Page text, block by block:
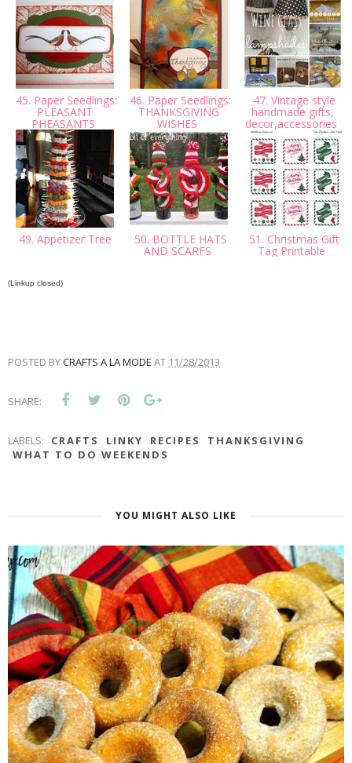
45. Paper Seedlings:
PLEASANT
PHEASANTS
46. Paper Seedlings:
THANKSGIVING
WISHES
47. Vintage style
handmade gifts,
decor,accessories
49. Appetizer Tree 50. BOTTLE HATS
AND SCARFS
51. Christmas Gift
Tag Printable
(Linkup closed)
POSTED BYCRAFTS A LA MODE AT 11/28/2013
SHARE:
LABELS: CRAFTS LINKY RECIPES
THANKSGIVING
WHAT TO DO WEEKENDS
YOU MIGHT ALSO LIKE